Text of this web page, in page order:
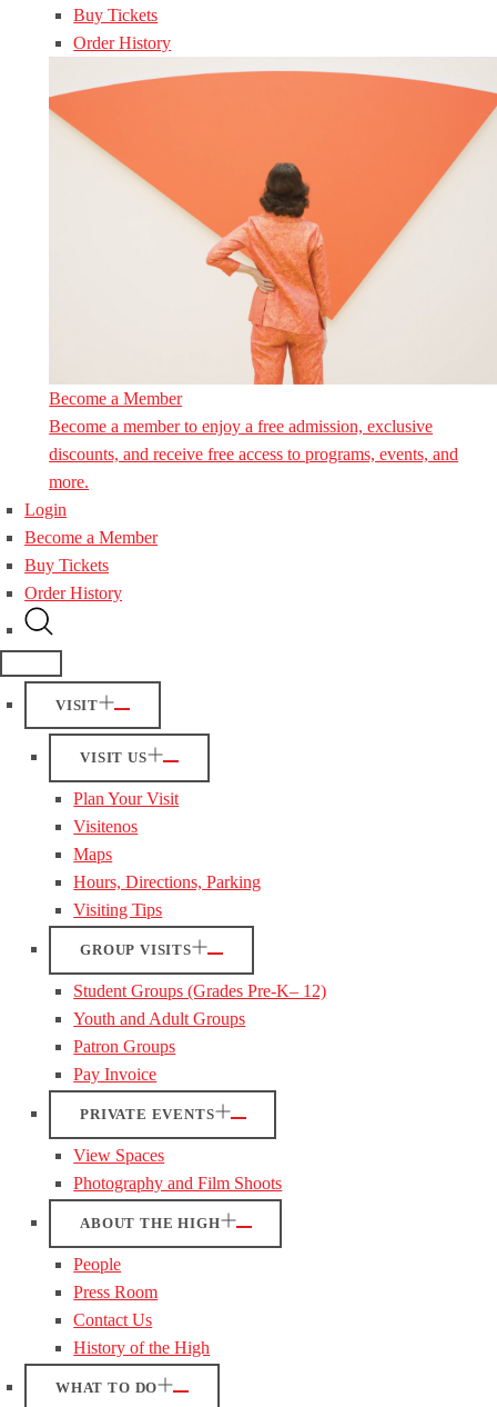
Buy Tickets
Order History
Become a Member
Become a member to enjoy a free admission, exclusive
discounts, and receive free access to programs, events, and
more.
Login
Become a Member
Buy Tickets
Order History
VISIT
VISIT US
Plan Your Visit
Visitenos
Maps
Hours, Directions, Parking
Visiting Tips
GROUP VISITS
Student Groups (Grades Pre-K– 12)
Youth and Adult Groups
Patron Groups
Pay Invoice
PRIVATE EVENTS
View Spaces
Photography and Film Shoots
ABOUT THE HIGH
People
Press Room
Contact Us
History of the High
WHAT TO DO